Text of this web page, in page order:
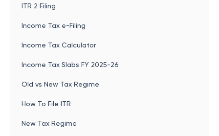
ITR 2 Filing
Income Tax e-Filing
Income Tax Calculator
Income Tax Slabs FY 2025-26
Old vs New Tax Regime
How To File ITR
New Tax Regime